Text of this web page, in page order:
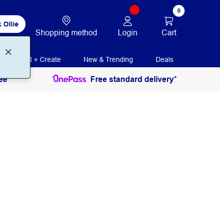
Ollie
Shopping method Login
0
Cart
Print + Create New & Trending Deals
Free standard delivery*